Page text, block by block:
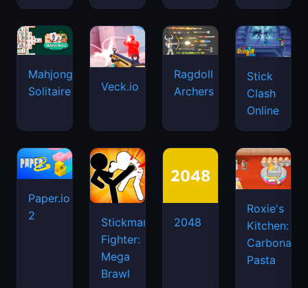
Mahjongg
Solitaire
Veck.io
Ragdoll
Archers
Stick
Clash
Online
Paper.io
2
Stickman
Fighter:
Mega
Brawl
2048
Roxie's
Kitchen:
Carbonara
Pasta